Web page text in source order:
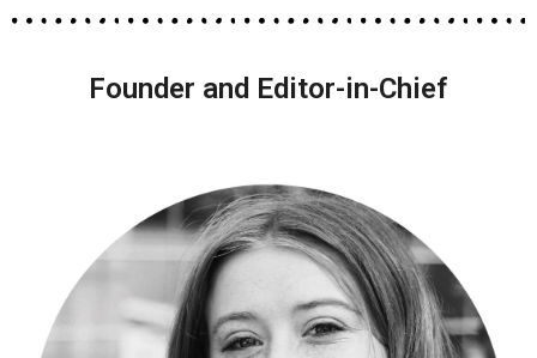
Founder and Editor-in-Chief